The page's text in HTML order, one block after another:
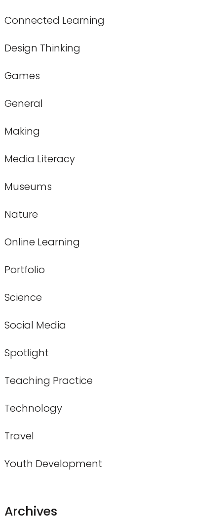
Connected Learning
Design Thinking
Games
General
Making
Media Literacy
Museums
Nature
Online Learning
Portfolio
Science
Social Media
Spotlight
Teaching Practice
Technology
Travel
Youth Development
Archives